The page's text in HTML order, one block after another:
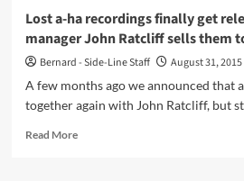
/
2017
Lost a-ha recordings finally get
manager John Ratcliff sells them
Bernard - Side-Line Staff
August 31, 2015
A few months ago we announced that
together again with John Ratcliff, but
Read MoreRead